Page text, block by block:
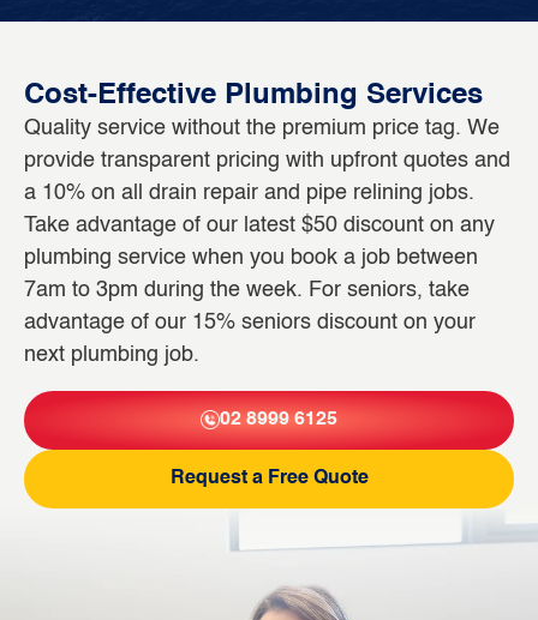
Cost-Effective Plumbing Services
Quality service without the premium price tag. We
provide transparent pricing with upfront quotes and
a 10% on all drain repair and pipe relining jobs.
Take advantage of our latest $50 discount on any
plumbing service when you book a job between
7am to 3pm during the week. For seniors, take
advantage of our 15% seniors discount on your
next plumbing job.
02 8999 6125
Request a Free Quote